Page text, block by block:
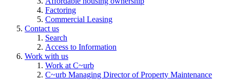
Factoring
Commercial Leasing
Contact us
Search
Access to Information
Work with us
Work at C~urb
C~urb Managing Director of Property Maintenance